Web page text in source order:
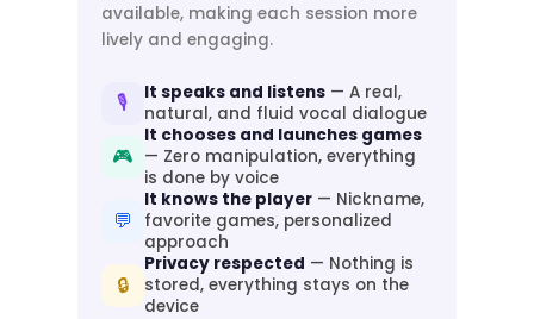
available, making each session more
lively and engaging.
🎙️ It speaks and listens— A real,
natural, and fluid vocal dialogue
🎮
It chooses and launches games
— Zero manipulation, everything
is done by voice
💬
It knows the player— Nickname,
favorite games, personalized
approach
🔒
Privacy respected — Nothing is
stored, everything stays on the
device